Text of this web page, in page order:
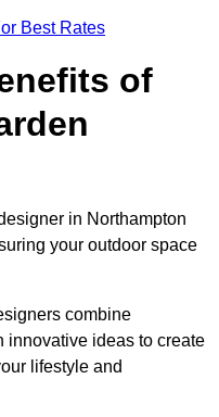
Best Rates
of
in Northampton
your outdoor space
combine
innovative ideas to create
lifestyle and